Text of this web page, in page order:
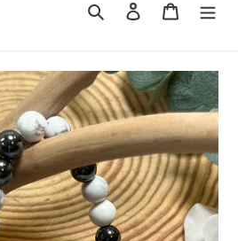
Search Log in Cart